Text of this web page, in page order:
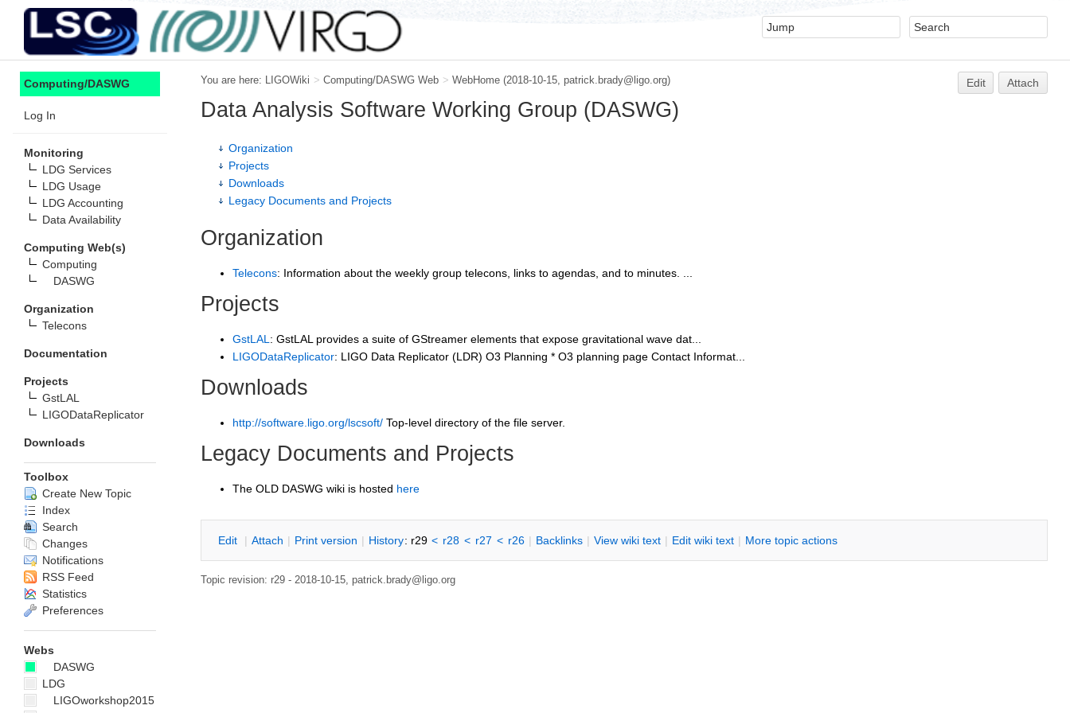
You are here: LIGOWiki > Computing/DASWG Web > WebHome (2018-10-15, patrick.brady@ligo.org) Edit Attach
Data Analysis Software Working Group (DASWG)
Organization
Projects
Downloads
Legacy Documents and Projects
Organization
Telecons: Information about the weekly group telecons, links to agendas, and to minutes. ...
Projects
GstLAL : GstLAL provides a suite of GStreamer elements that expose gravitational wave dat...
LIGODataReplicator: LIGO Data Replicator (LDR) O3 Planning * O3 planning page Contact Informat...
Downloads
http://software.ligo.org/lscsoft/ Top-level directory of the file server.
Legacy Documents and Projects
The OLD DASWG wiki is hosted here
Edit | Attach | Print version | History: r29 < r28 < r27 < r26 | Backlinks | View wiki text | Edit wiki text | More topic actions
Topic revision: r29 - 2018-10-15, patrick.brady@ligo.org
Computing/DASWG
Log In
Monitoring
LDG Services
LDG Usage
LDG Accounting
Data Availability
Computing Web(s)
Computing
DASWG
Organization
Telecons
Documentation
Projects
GstLAL
LIGODataReplicator
Downloads
Toolbox
Create New Topic
Index
Search
Changes
Notifications
RSS Feed
Statistics
Preferences
Webs
DASWG
LDG
LIGOworkshop2015